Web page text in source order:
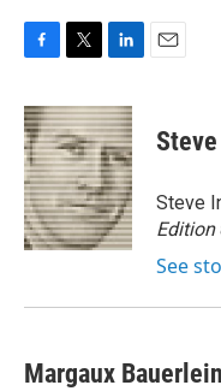
c
e
b
o
o
k
i
t
t
e
r
n
k
e
d
I
n
Steve
Edition
See
Margaux Bauerlein